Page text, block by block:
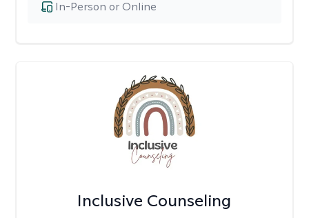
In-Person or Online
Inclusive Counseling